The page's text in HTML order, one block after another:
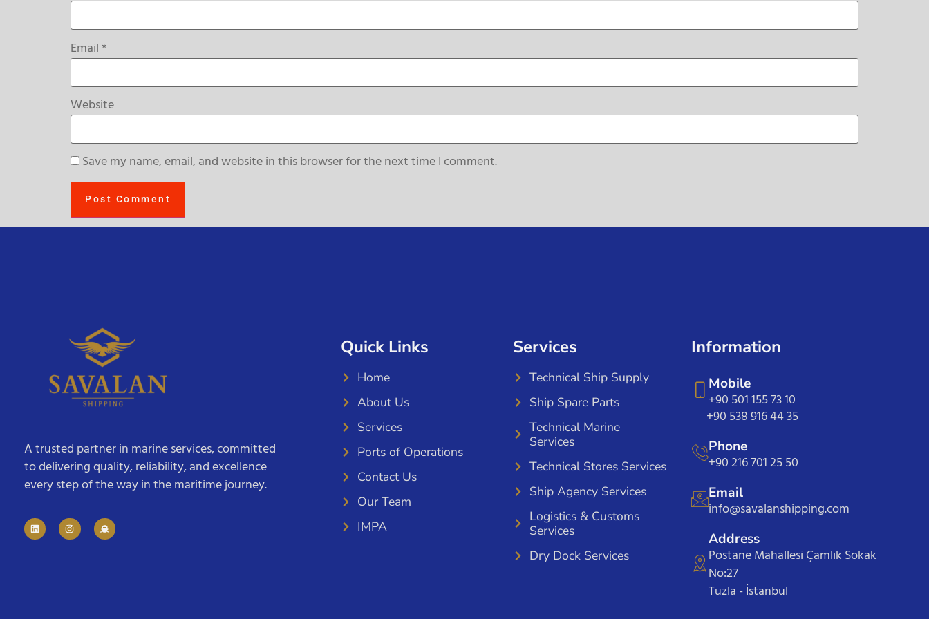
Email*
Website
Save my name, email, and website in this browser for the next time I comment.
A trusted partner in marine services, committed
to delivering quality, reliability, and excellence
every step of the way in the maritime journey.
Quick Links
Home
About Us
Services
Ports of Operations
Contact Us
Our Team
IMPA
Services
Technical Ship Supply
Ship Spare Parts
Technical Marine
Services
Technical Stores Services
Ship Agency Services
Logistics & Customs
Services
Dry Dock Services
Information
Mobile
+90 501 155 73 10
+90 538 916 44 35
Phone
+90 216 701 25 50
Email
info@savalanshipping.com
Address
Postane Mahallesi Çamlık Sokak
No:27
Tuzla - İstanbul